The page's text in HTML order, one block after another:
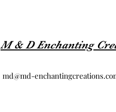
M & D Enchanting
md@md-